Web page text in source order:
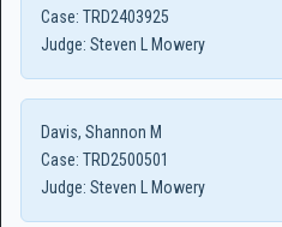
Case: TRD2403925
Judge: Steven L Mowery
Davis, Shannon M
Case: TRD2500501
Judge: Steven L Mowery